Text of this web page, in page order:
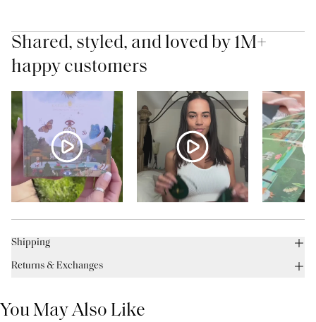
Shared, styled, and loved by 1M+
happy customers
Shipping
Returns & Exchanges
You May Also Like